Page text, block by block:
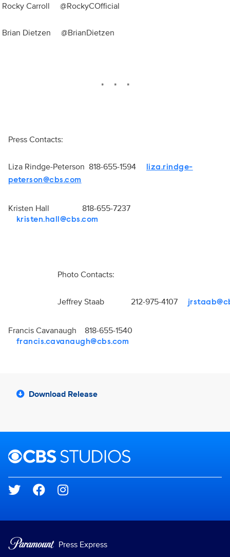
Rocky Carroll @RockyCOfficial
Brian Dietzen @BrianDietzen
* * *
Press Contacts:
Liza Rindge-Peterson 818-655-1594
liza.rindge-
peterson@cbs.com
Kristen Hall 818-655-7237
kristen.hall@cbs.com
Photo Contacts:
Jeffrey Staab 212-975-4107
Francis Cavanaugh 818-655-1540
francis.cavanaugh@cbs.com
Download Release
Brand links
Social media
Press Express